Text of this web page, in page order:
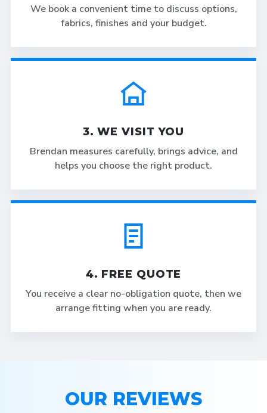
We book a convenient time to discuss options,
fabrics, finishes and your budget.
3. WE VISIT YOU
Brendan measures carefully, brings advice, and
helps you choose the right product.
4. FREE QUOTE
You receive a clear no-obligation quote, then we
arrange fitting when you are ready.
OUR REVIEWS